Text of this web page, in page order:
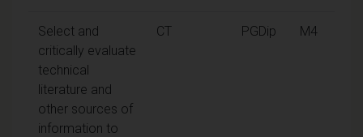
Select and
critically evaluate
technical
literature and
other sources of
information to
CT PGDip M4